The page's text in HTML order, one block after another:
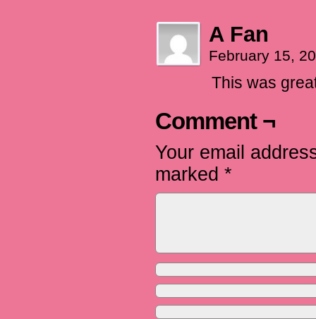
A Fan
February 15,
This was
Comment ¬
Your email
marked *